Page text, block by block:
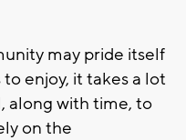
may pride itself
enjoy, it takes a lot
along with time, to
on the